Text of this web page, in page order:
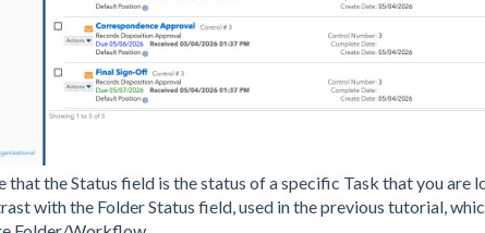
that the Status field is the status of a specific Task that you are
with the Folder Status field, used in the previous tutorial,